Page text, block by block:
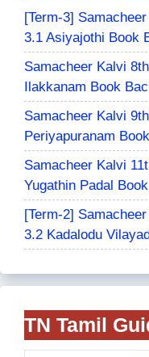
[Term-3]
3.1 Asiyajothi Book
Samacheer Kalvi
Ilakkanam Book
Samacheer Kalvi
Periyapuranam
Samacheer Kalvi
Yugathin Padal
[Term-2]
3.2 Kadalodu
TN Tamil